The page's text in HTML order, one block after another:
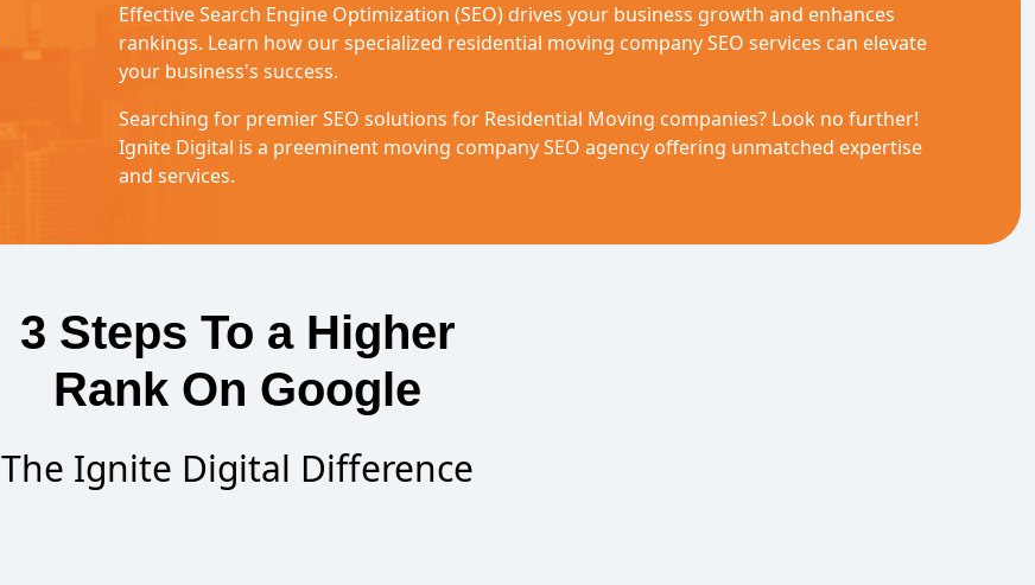
Effective Search Engine Optimization (SEO) drives your business growth and enhances
rankings. Learn how our specialized residential moving company SEO services can elevate
your business's success.
Searching for premier SEO solutions for Residential Moving companies? Look no further!
Ignite Digital is a preeminent moving company SEO agency offering unmatched expertise
and services.
3 Steps To a Higher
Rank On Google
The Ignite Digital Difference